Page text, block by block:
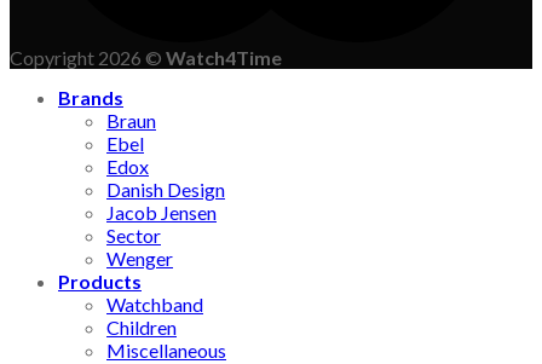
Copyright 2026 © Watch4Time
Brands
Braun
Ebel
Edox
Danish Design
Jacob Jensen
Sector
Wenger
Products
Watchband
Children
Miscellaneous